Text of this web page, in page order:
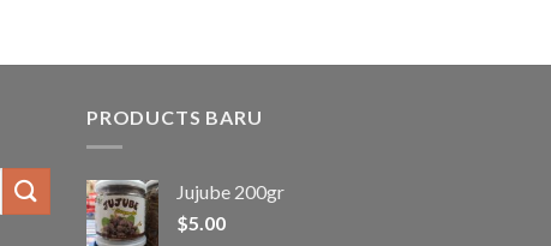
PRODUCTS BARU
Jujube 200gr
$5.00